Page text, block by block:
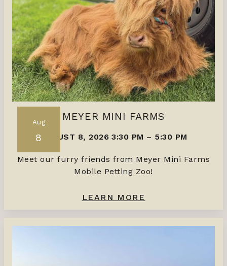
Aug
8
MEYER MINI FARMS
AUGUST 8, 2026 3:30 PM – 5:30 PM
Meet our furry friends from Meyer Mini Farms
Mobile Petting Zoo!
LEARN MORE